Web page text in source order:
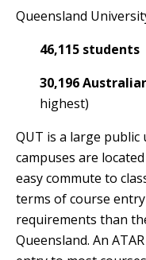
Queensland
46,115 students
30,196
highest)
QUT is a large
campuses are
easy commute to
terms of course
requirements than
Queensland. An